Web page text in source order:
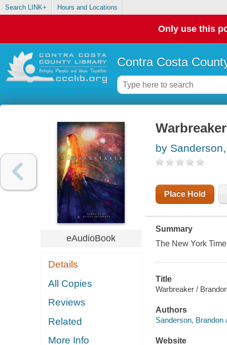
Search LINK+ Hours and Locations
Only use this
Contra Costa
eAudioBook
Details
All Copies
Reviews
Related
More Info
Warbreaker
by
Place Hold
Summary
The New York
Title
Warbreaker /
Authors
Sanderson, Brandon
Website